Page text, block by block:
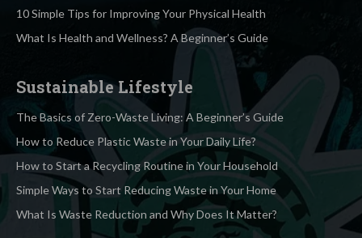
10 Simple Tips for Improving Your Physical Health
What Is Health and Wellness? A Beginner’s Guide
Sustainable Lifestyle
The Basics of Zero-Waste Living: A Beginner’s Guide
How to Reduce Plastic Waste in Your Daily Life?
How to Start a Recycling Routine in Your Household
Simple Ways to Start Reducing Waste in Your Home
What Is Waste Reduction and Why Does It Matter?